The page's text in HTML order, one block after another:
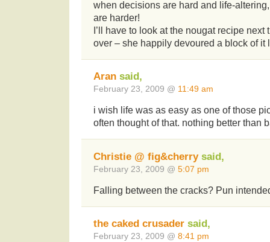
when decisions are hard and life-
are harder!
I’ll have to look at the nougat recipe next
over – she happily devoured a block of it
Aran said,
February 23, 2009 @ 11:49 am
i wish life was as easy as one of those
often thought of that. nothing better than
Christie @ fig&cherrysaid,
February 23, 2009 @ 5:07 pm
Falling between the cracks? Pun
the caked crusader said,
February 23, 2009 @ 8:41 pm